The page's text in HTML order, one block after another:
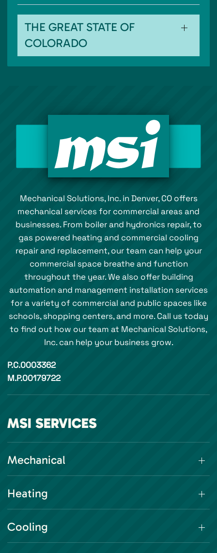
THE GREAT STATE OF
COLORADO
Mechanical Solutions, Inc. in Denver, CO offers
mechanical services for commercial areas and
businesses. From boiler and hydronics repair, to
gas powered heating and commercial cooling
repair and replacement, our team can help your
commercial space breathe and function
throughout the year. We also offer building
automation and management installation services
for a variety of commercial and public spaces like
schools, shopping centers, and more. Call us today
to find out how our team at Mechanical Solutions,
Inc. can help your business grow.
P.C.0003362
M.P.00179722
MSI SERVICES
Mechanical
Heating
Cooling